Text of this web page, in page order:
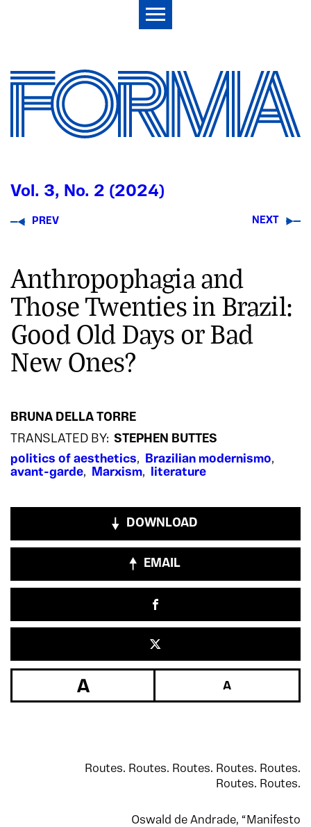
Vol. 3, No. 2 (2024)
PREV NEXT
Anthropophagia and
Those Twenties in Brazil:
Good Old Days or Bad
New Ones?
BRUNA DELLA TORRE
TRANSLATED BY: STEPHEN BUTTES
politics of aesthetics, Brazilian modernismo,
avant-garde, Marxism, literature
DOWNLOAD
EMAIL
Routes. Routes. Routes. Routes. Routes.
Routes. Routes.
Oswald de Andrade, “Manifesto